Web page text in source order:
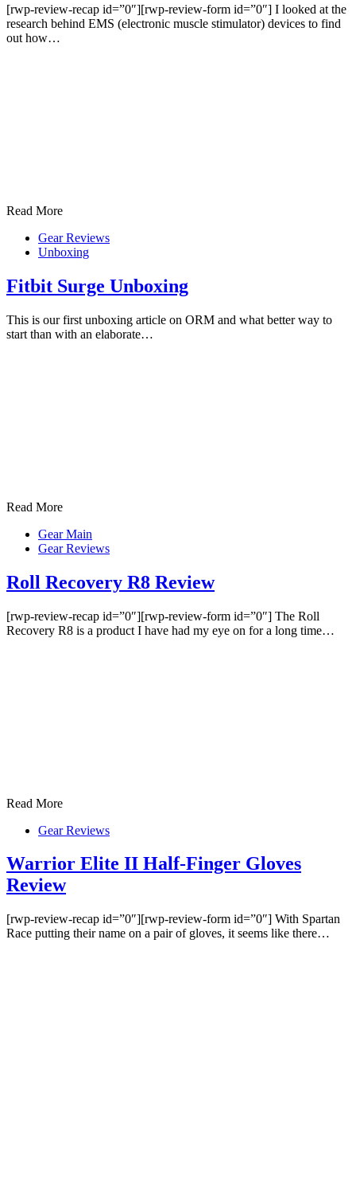
[rwp-review-recap id=”0″][rwp-review-form id=”0″] I looked at the
research behind EMS (electronic muscle stimulator) devices to find
out how…
Read More
Gear Reviews
Unboxing
Fitbit Surge Unboxing
This is our first unboxing article on ORM and what better way to
start than with an elaborate…
Read More
Gear Main
Gear Reviews
Roll Recovery R8 Review
[rwp-review-recap id=”0″][rwp-review-form id=”0″] The Roll
Recovery R8 is a product I have had my eye on for a long time…
Read More
Gear Reviews
Warrior Elite II Half-Finger Gloves
Review
[rwp-review-recap id=”0″][rwp-review-form id=”0″] With Spartan
Race putting their name on a pair of gloves, it seems like there…